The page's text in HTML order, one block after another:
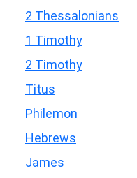
2 Thessalonians
1 Timothy
2 Timothy
Titus
Philemon
Hebrews
James